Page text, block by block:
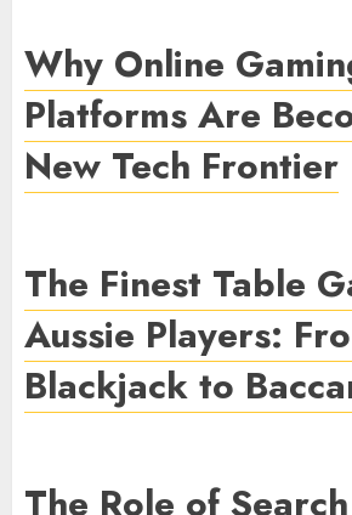
Why Online
Platforms Are
New Tech Frontier
The Finest Table
Aussie Players:
Blackjack to
The Role of